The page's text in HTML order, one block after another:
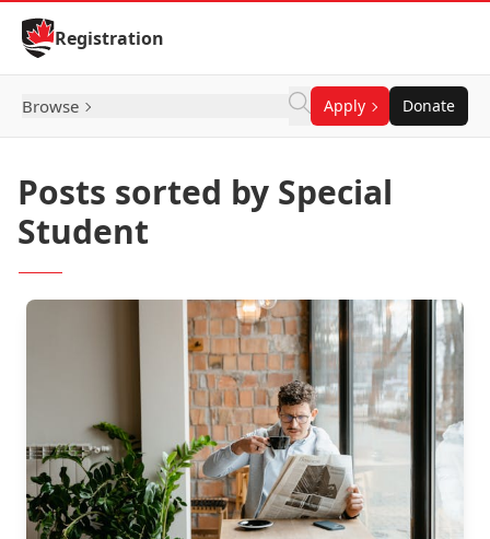
Skip to Content
Registration
Browse Apply Donate
Posts sorted by Special
Student